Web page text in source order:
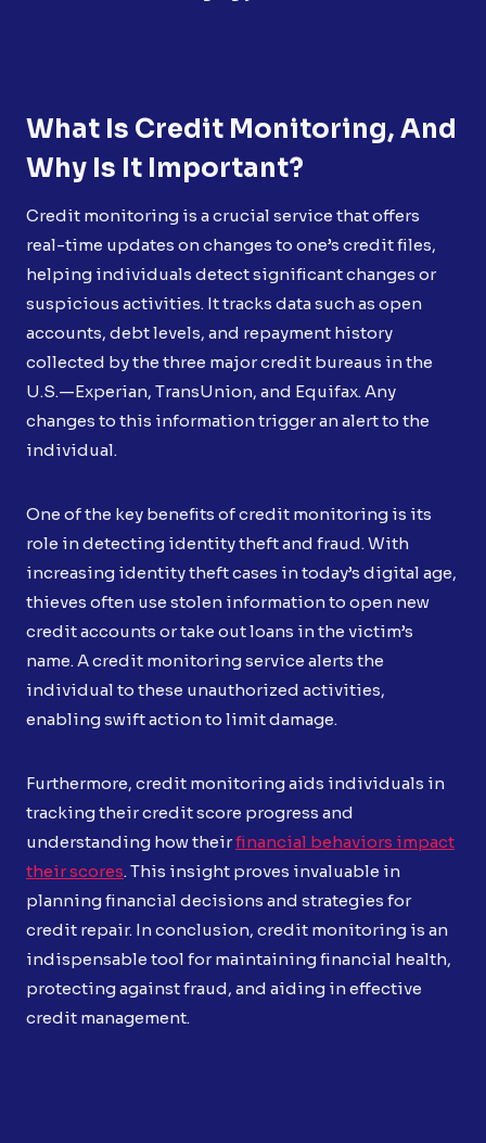
What Is Credit Monitoring, And
Why Is It Important?
Credit monitoring is a crucial service that offers
real-time updates on changes to one’s credit files,
helping individuals detect significant changes or
suspicious activities. It tracks data such as open
accounts, debt levels, and repayment history
collected by the three major credit bureaus in the
U.S.—Experian, TransUnion, and Equifax. Any
changes to this information trigger an alert to the
individual.
One of the key benefits of credit monitoring is its
role in detecting identity theft and fraud. With
increasing identity theft cases in today’s digital age,
thieves often use stolen information to open new
credit accounts or take out loans in the victim’s
name. A credit monitoring service alerts the
individual to these unauthorized activities,
enabling swift action to limit damage.
Furthermore, credit monitoring aids individuals in
tracking their credit score progress and
understanding how theirfinancial behaviors impact
their scores. This insight proves invaluable in
planning financial decisions and strategies for
credit repair. In conclusion, credit monitoring is an
indispensable tool for maintaining financial health,
protecting against fraud, and aiding in effective
credit management.